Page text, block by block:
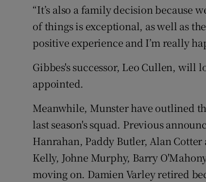
“It’s also a family decision because
of things is exceptional, as well as
positive experience and I’m really
Gibbes's successor, Leo Cullen, will
appointed.
Meanwhile, Munster have outlined
last season's squad. Previous
Hanrahan, Paddy Butler, Alan
Kelly, Johne Murphy, Barry
moving on. Damien Varley retired